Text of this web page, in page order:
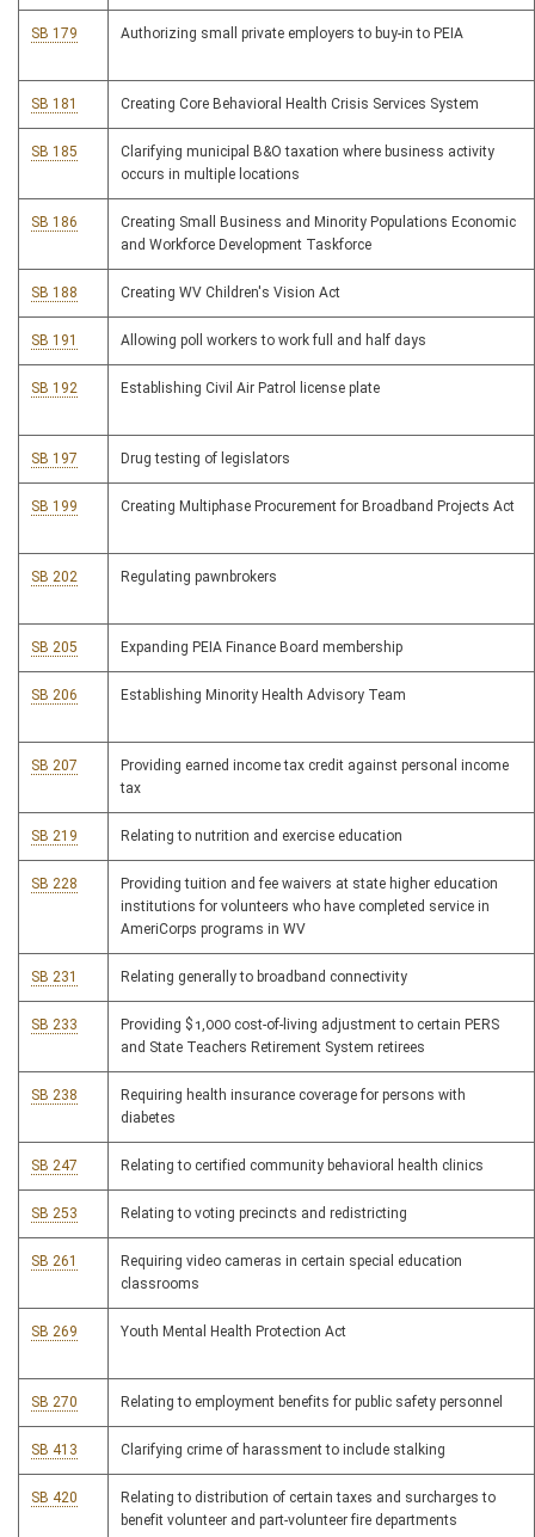
SB 179 Authorizing small private employers to buy-in to PEIA
SB 181 Creating Core Behavioral Health Crisis Services System
SB 185
Clarifying municipal B&O taxation where business activity
occurs in multiple locations
SB 186
Creating Small Business and Minority Populations Economic
and Workforce Development Taskforce
SB 188 Creating WV Children's Vision Act
SB 191 Allowing poll workers to work full and half days
SB 192 Establishing Civil Air Patrol license plate
SB 197 Drug testing of legislators
SB 199 Creating Multiphase Procurement for Broadband Projects Act
SB 202 Regulating pawnbrokers
SB 205 Expanding PEIA Finance Board membership
SB 206 Establishing Minority Health Advisory Team
SB 207
Providing earned income tax credit against personal income
tax
SB 219 Relating to nutrition and exercise education
SB 228
Providing tuition and fee waivers at state higher education
institutions for volunteers who have completed service in
AmeriCorps programs in WV
SB 231 Relating generally to broadband connectivity
SB 233
Providing $1,000 cost-of-living adjustment to certain PERS
and State Teachers Retirement System retirees
SB 238
Requiring health insurance coverage for persons with
diabetes
SB 247 Relating to certified community behavioral health clinics
SB 253 Relating to voting precincts and redistricting
SB 261
Requiring video cameras in certain special education
classrooms
SB 269 Youth Mental Health Protection Act
SB 270 Relating to employment benefits for public safety personnel
SB 413 Clarifying crime of harassment to include stalking
SB 420
Relating to distribution of certain taxes and surcharges to
benefit volunteer and part-volunteer fire departments